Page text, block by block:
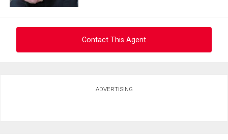
Contact This Agent
ADVERTISING